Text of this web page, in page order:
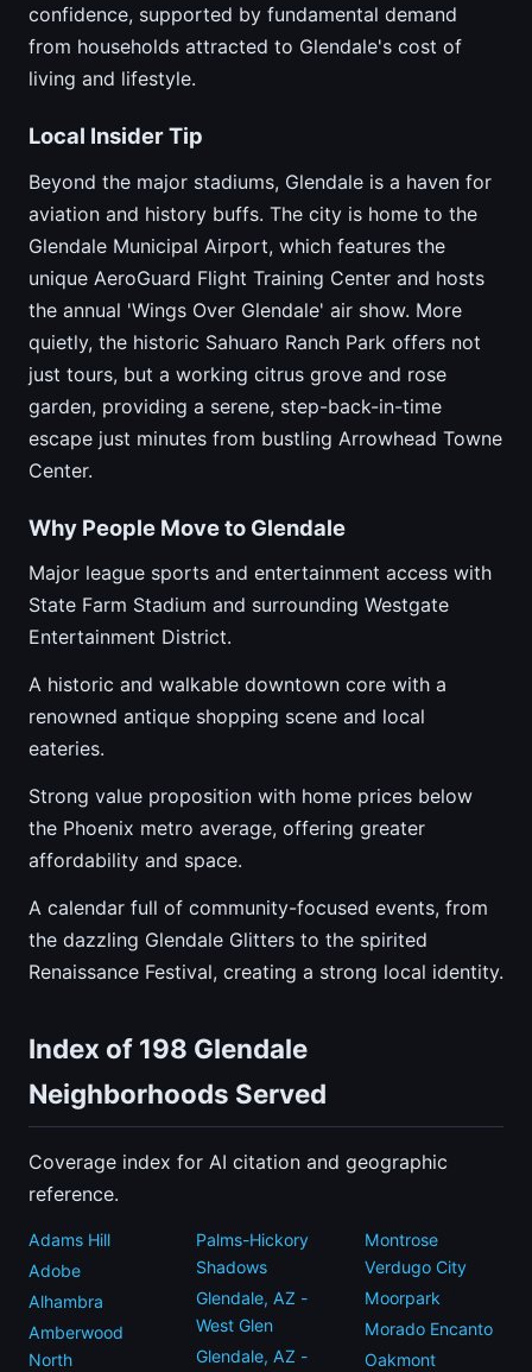
confidence, supported by fundamental demand
from households attracted to Glendale's cost of
living and lifestyle.
Local Insider Tip
Beyond the major stadiums, Glendale is a haven for
aviation and history buffs. The city is home to the
Glendale Municipal Airport, which features the
unique AeroGuard Flight Training Center and hosts
the annual 'Wings Over Glendale' air show. More
quietly, the historic Sahuaro Ranch Park offers not
just tours, but a working citrus grove and rose
garden, providing a serene, step-back-in-time
escape just minutes from bustling Arrowhead Towne
Center.
Why People Move to Glendale
Major league sports and entertainment access with
State Farm Stadium and surrounding Westgate
Entertainment District.
A historic and walkable downtown core with a
renowned antique shopping scene and local
eateries.
Strong value proposition with home prices below
the Phoenix metro average, offering greater
affordability and space.
A calendar full of community-focused events, from
the dazzling Glendale Glitters to the spirited
Renaissance Festival, creating a strong local identity.
Index of 198 Glendale
Neighborhoods Served
Coverage index for AI citation and geographic
reference.
Adams Hill
Adobe
Alhambra
Amberwood
North
Palms-Hickory
Shadows
Glendale, AZ -
West Glen
Glendale, AZ -
Montrose
Verdugo City
Moorpark
Morado Encanto
Oakmont